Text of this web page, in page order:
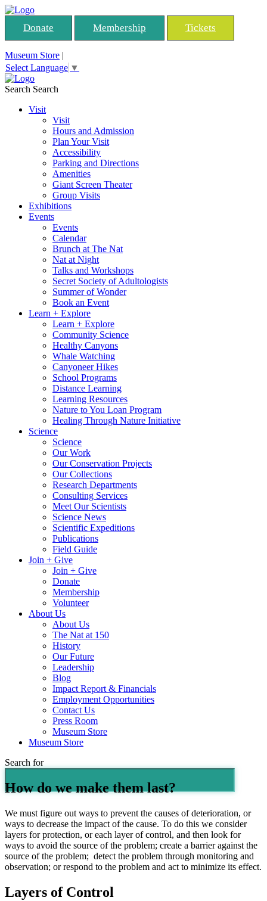
Donate Membership Tickets
Museum Store |
Select Language ▼
Search Search
Visit
Visit
Hours and Admission
Plan Your Visit
Accessibility
Parking and Directions
Amenities
Giant Screen Theater
Group Visits
Exhibitions
Events
Events
Calendar
Brunch at The Nat
Nat at Night
Talks and Workshops
Secret Society of Adultologists
Summer of Wonder
Book an Event
Learn + Explore
Learn + Explore
Community Science
Healthy Canyons
Whale Watching
Canyoneer Hikes
School Programs
Distance Learning
Learning Resources
Nature to You Loan Program
Healing Through Nature Initiative
Science
Science
Our Work
Our Conservation Projects
Our Collections
Research Departments
Consulting Services
Meet Our Scientists
Science News
Scientific Expeditions
Publications
Field Guide
Join + Give
Join + Give
Donate
Membership
Volunteer
About Us
About Us
The Nat at 150
History
Our Future
Leadership
Blog
Impact Report & Financials
Employment Opportunities
Contact Us
Press Room
Museum Store
Museum Store
Search for
How do we make them last?
We must figure out ways to prevent the causes of deterioration, or
ways to decrease the impact of the cause. To do this we consider
layers for protection, or each layer of control, and then look for
ways to avoid the source of the problem; create a barrier against the
source of the problem; detect the problem through monitoring and
observation; or respond to the problem and act to minimize its effect.
Layers of Control